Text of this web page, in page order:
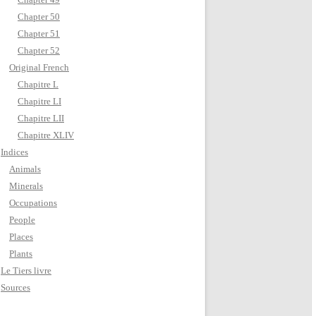
Chapter 50
Chapter 51
Chapter 52
Original French
Chapitre L
Chapitre LI
Chapitre LII
Chapitre XLIV
Indices
Animals
Minerals
Occupations
People
Places
Plants
Le Tiers livre
Sources